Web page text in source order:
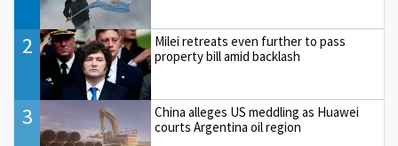
2
Milei retreats even further to pass
property bill amid backlash
3
China alleges US meddling as Huawei
courts Argentina oil region